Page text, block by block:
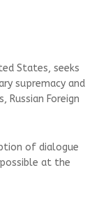
States, seeks
supremacy and
Russian Foreign
of dialogue
at the